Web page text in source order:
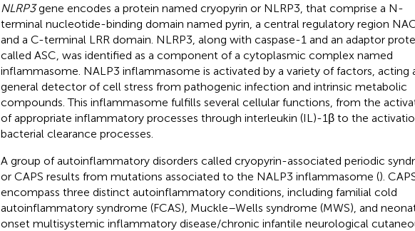
NLRP3gene encodes a protein named cryopyrin or NLRP3, that comprise a N-
terminal nucleotide-binding domain named pyrin, a central regulatory region
and a C-terminal LRR domain. NLRP3, along with caspase-1 and an adaptor
called ASC, was identified as a component of a cytoplasmic complex named
inflammasome. NALP3 inflammasome is activated by a variety of factors, acting
general detector of cell stress from pathogenic infection and intrinsic metabolic
compounds. This inflammasome fulfills several cellular functions, from the
of appropriate inflammatory processes through interleukin (IL)-1β to the
bacterial clearance processes.
A group of autoinflammatory disorders called cryopyrin-associated periodic
or CAPS results from mutations associated to the NALP3 inflammasome ().
encompass three distinct autoinflammatory conditions, including familial cold
autoinflammatory syndrome (FCAS), Muckle–Wells syndrome (MWS), and
onset multisystemic inflammatory disease/chronic infantile neurological